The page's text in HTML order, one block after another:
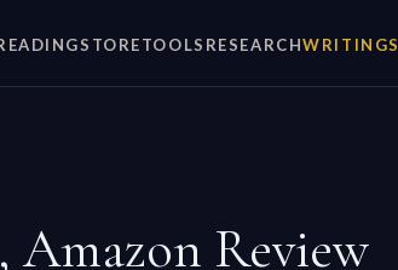
STORETOOLS RESEARCHWRITINGS
Amazon Review